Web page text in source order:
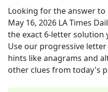
Looking for the answer to
May 16, 2026 LA Times
the exact 6-letter solution
Use our progressive
hints like anagrams and
other clues from today's